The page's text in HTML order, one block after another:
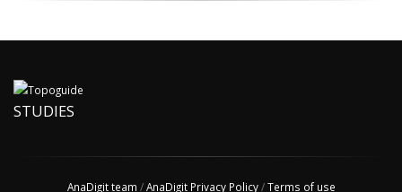
STUDIES
AnaDigit team /AnaDigit Privacy Policy/Terms of use